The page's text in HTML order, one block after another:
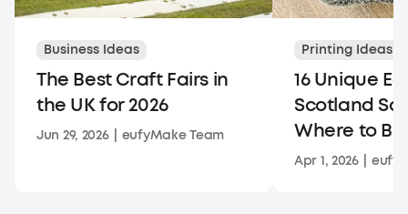
Business Ideas
The Best Craft Fairs in
the UK for 2026
Jun 29, 2026 eufyMake Team
Printing Ideas
16 Unique
Scotland
Where to
Apr 1, 2026